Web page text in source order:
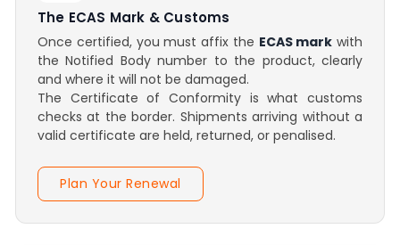
The ECAS Mark & Customs
Once certified, you must affix the ECAS mark with
the Notified Body number to the product, clearly
and where it will not be damaged.
The Certificate of Conformity is what customs
checks at the border. Shipments arriving without a
valid certificate are held, returned, or penalised.
Plan Your Renewal